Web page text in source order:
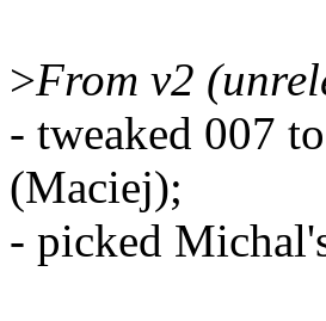
>From v2
- tweaked 007
(Maciej);
- picked